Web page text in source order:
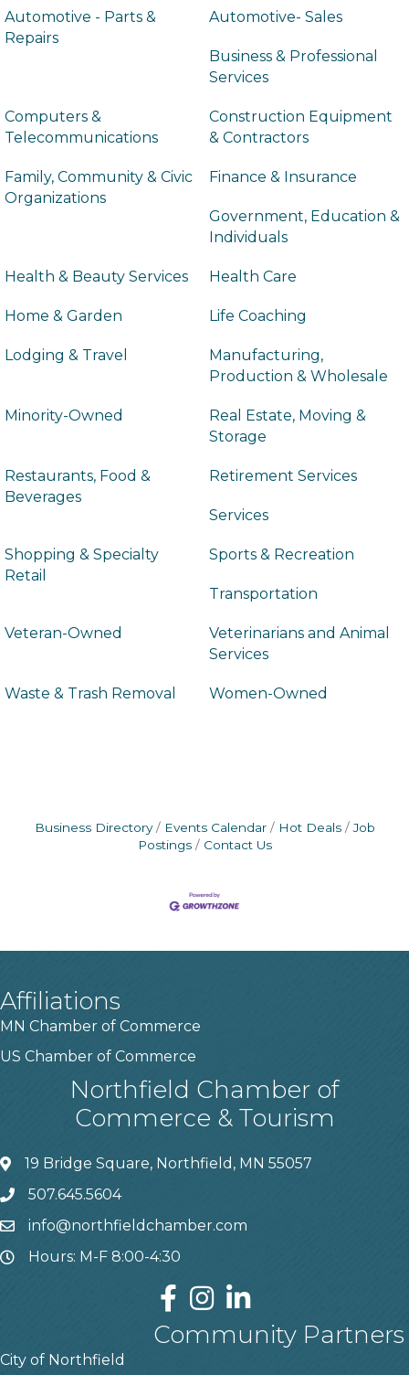
Automotive - Parts &
Repairs
Automotive- Sales
Business & Professional
Services
Computers &
Telecommunications
Construction Equipment
& Contractors
Family, Community & Civic
Organizations
Finance & Insurance
Government, Education &
Individuals
Health & Beauty Services Health Care
Home & Garden Life Coaching
Lodging & Travel
Manufacturing,
Production & Wholesale
Minority-Owned
Real Estate, Moving &
Storage
Restaurants, Food &
Beverages
Retirement Services
Services
Shopping & Specialty
Retail
Sports & Recreation
Transportation
Veteran-Owned
Veterinarians and Animal
Services
Waste & Trash Removal Women-Owned
Business Directory Events Calendar Hot Deals
Job
Postings
Contact Us
Affiliations
MN Chamber of Commerce
US Chamber of Commerce
Northfield Chamber of
Commerce & Tourism
19 Bridge Square, Northfield, MN 55057
507.645.5604
info@northfieldchamber.com
Hours: M-F 8:00-4:30
Community Partners
City of Northfield